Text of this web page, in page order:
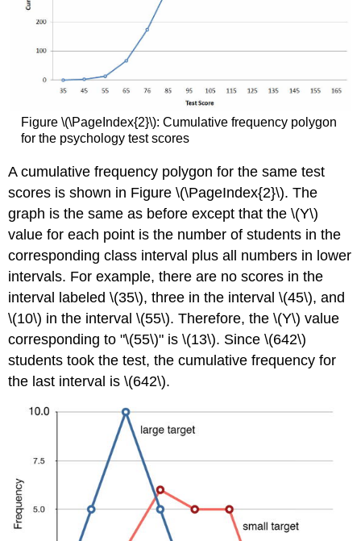
Figure \(\PageIndex{2}\): Cumulative frequency polygon
for the psychology test scores
Acumulative frequency polygon for the same test
scores is shown in Figure \(\PageIndex{2}\). The
graph is the same as before except that the \(Y\)
value for each point is the number of students in the
corresponding class interval plus all numbers in lower
intervals. For example, there are no scores in the
interval labeled \(35\), three in the interval \(45\), and
\(10\) in the interval \(55\). Therefore, the \(Y\) value
corresponding to "\(55\)" is \(13\). Since \(642\)
students took the test, the cumulative frequency for
the last interval is \(642\).